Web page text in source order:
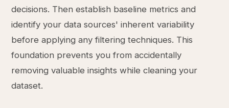
decisions. Then establish baseline metrics and
identify your data sources' inherent variability
before applying any filtering techniques. This
foundation prevents you from accidentally
removing valuable insights while cleaning your
dataset.